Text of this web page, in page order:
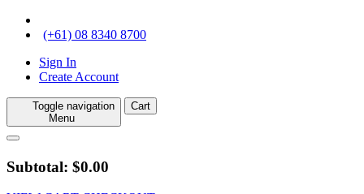
(+61) 08 8340 8700
Sign In
Create Account
Toggle navigation
Menu
Cart
Subtotal: $0.00